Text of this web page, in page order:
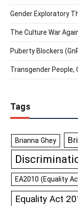
Gender Exploratory
The Culture War
Puberty Blockers
Transgender People,
Tags
Brianna Ghey
EA2010 (Equality
Equality Act